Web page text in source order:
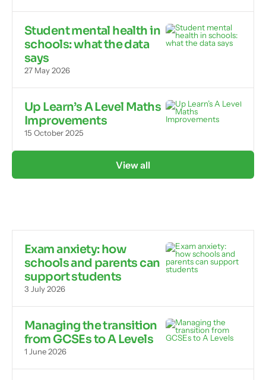
Student mental health in
schools: what the data
says
27 May 2026
Up Learn’s A Level Maths
Improvements
15 October 2025
View all
Exam anxiety: how
schools and parents can
support students
3 July 2026
Managing the transition
from GCSEs to A Levels
1 June 2026